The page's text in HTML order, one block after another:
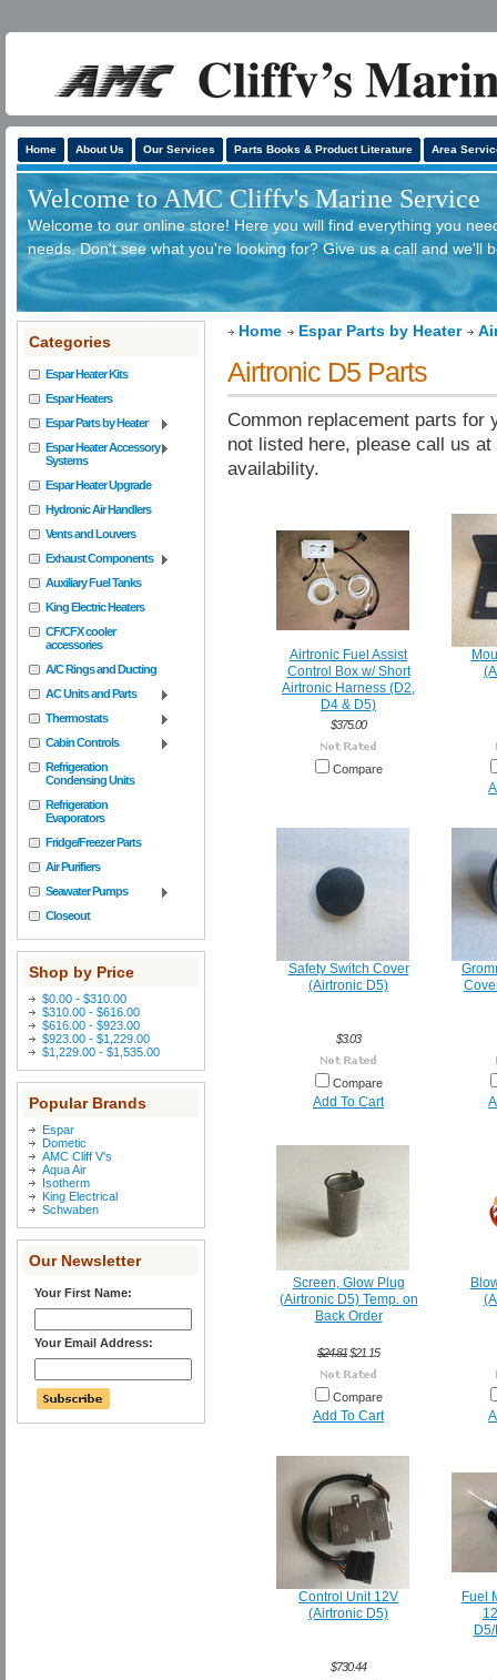
Home About Us Our Services Parts Books & Product Literature Area
Welcome to AMC Cliffv's Marine Service
Welcome to our online store! Here you will find everything you
needs. Don't see what you're looking for? Give us a call and we'll
Categories
Espar Heater Kits
Espar Heaters
Espar Parts by Heater
Espar Heater Accessory
Systems
Espar Heater Upgrade
Hydronic Air Handlers
Vents and Louvers
Exhaust Components
Auxiliary Fuel Tanks
King Electric Heaters
CF/CFX cooler
accessories
A/C Rings and Ducting
AC Units and Parts
Thermostats
Cabin Controls
Refrigeration
Condensing Units
Refrigeration
Evaporators
Fridge/Freezer Parts
Air Purifiers
Seawater Pumps
Closeout
Shop by Price
$0.00 - $310.00
$310.00 - $616.00
$616.00 - $923.00
$923.00 - $1,229.00
$1,229.00 - $1,535.00
Popular Brands
Espar
Dometic
AMC Cliff V's
Aqua Air
Isotherm
King Electrical
Schwaben
Our Newsletter
Your First Name:
Your Email Address:
Home Espar Parts by Heater
Airtronic D5 Parts
Common replacement parts for
not listed here, please call us
availability.
Airtronic Fuel Assist
Control Box w/ Short
Airtronic Harness (D2,
D4 & D5)
$375.00
Compare
Safety Switch Cover
(Airtronic D5)
$3.03
Compare
Add To Cart
Screen, Glow Plug
(Airtronic D5) Temp. on
Back Order
$24.81$21.15
Compare
Add To Cart
Control Unit 12V
(Airtronic D5)
$730.44
Fuel